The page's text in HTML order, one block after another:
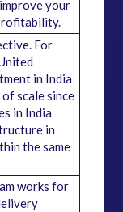
your
For
in India
scale since
in India
in
the same
works for